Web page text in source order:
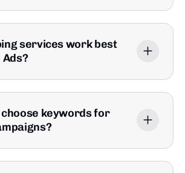
services work best
choose keywords for